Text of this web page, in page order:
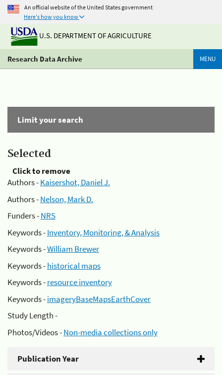
An official website of the United States government
Here's how you know
U.S. DEPARTMENT OF AGRICULTURE
Research Data Archive MENU
Limit your search
Selected
Click to remove
Authors -Kaisershot, Daniel J.
Authors -Nelson, Mark D.
Funders -NRS
Keywords -Inventory, Monitoring, & Analysis
Keywords -William Brewer
Keywords -historical maps
Keywords -resource inventory
Keywords -imageryBaseMapsEarthCover
Study Length -
Photos/Videos -Non-media collections only
Publication Year